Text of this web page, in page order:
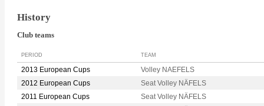
History
Club teams
PERIOD TEAM
2013 European Cups
Volley NAEFELS
2012 European Cups
Seat Volley NÄFELS
2011 European Cups
Seat Volley NÄFELS